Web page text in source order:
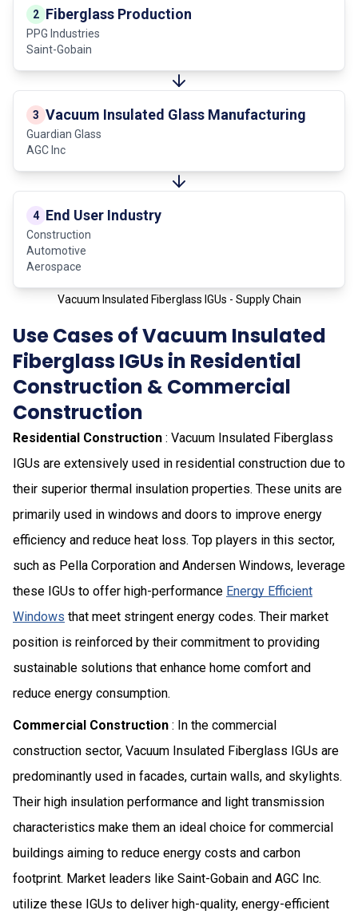
2 Fiberglass Production
PPG Industries
Saint-Gobain
3 Vacuum Insulated Glass Manufacturing
Guardian Glass
AGC Inc
4 End User Industry
Construction
Automotive
Aerospace
Vacuum Insulated Fiberglass IGUs - Supply Chain
Use Cases of Vacuum Insulated
Fiberglass IGUs in Residential
Construction & Commercial
Construction
Residential Construction : Vacuum Insulated Fiberglass
IGUs are extensively used in residential construction due to
their superior thermal insulation properties. These units are
primarily used in windows and doors to improve energy
efficiency and reduce heat loss. Top players in this sector,
such as Pella Corporation and Andersen Windows, leverage
these IGUs to offer high-performance Energy Efficient
Windows that meet stringent energy codes. Their market
position is reinforced by their commitment to providing
sustainable solutions that enhance home comfort and
reduce energy consumption.
Commercial Construction : In the commercial
construction sector, Vacuum Insulated Fiberglass IGUs are
predominantly used in facades, curtain walls, and skylights.
Their high insulation performance and light transmission
characteristics make them an ideal choice for commercial
buildings aiming to reduce energy costs and carbon
footprint. Market leaders like Saint-Gobain and AGC Inc.
utilize these IGUs to deliver high-quality, energy-efficient